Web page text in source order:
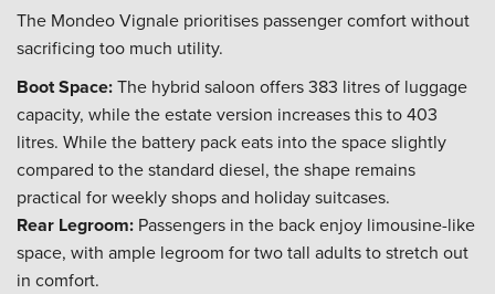
The Mondeo Vignale prioritises passenger comfort without
sacrificing too much utility.
Boot Space:The hybrid saloon offers 383 litres of luggage
capacity, while the estate version increases this to 403
litres. While the battery pack eats into the space slightly
compared to the standard diesel, the shape remains
practical for weekly shops and holiday suitcases.
Rear Legroom: Passengers in the back enjoy limousine-like
space, with ample legroom for two tall adults to stretch out
in comfort.